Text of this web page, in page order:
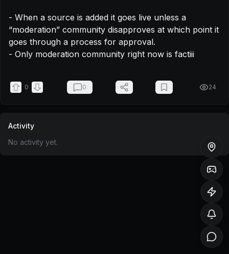
- When a source is added it goes live unless a
“moderation” community disapproves at which point it
goes through a process for approval.
- Only moderation community right now is factiii
0 0 24
Activity
No activity yet.